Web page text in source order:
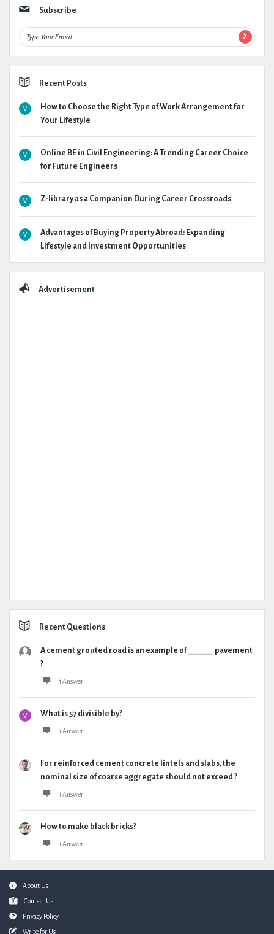
Subscribe
Recent Posts
How to Choose the Right Type of Work Arrangement for
Your Lifestyle
Online BE in Civil Engineering: A Trending Career Choice
for Future Engineers
Z-library as a Companion During Career Crossroads
Advantages of Buying Property Abroad: Expanding
Lifestyle and Investment Opportunities
Advertisement
Recent Questions
A cement grouted road is an example of _______ pavement
?
1 Answer
What is 57 divisible by?
1 Answer
For reinforced cement concrete lintels and slabs, the
nominal size of coarse aggregate should not exceed ?
1 Answer
How to make black bricks?
1 Answer
FooterAbout Us
Contact Us
Privacy Policy
Write for Us